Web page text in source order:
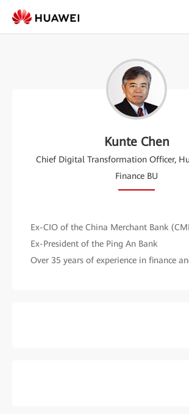
Kunte Chen
Chief Digital Transformation Officer,
Finance BU
Ex-CIO of the China Merchant Bank
Ex-President of the Ping An Bank
Over 35 years of experience in finance